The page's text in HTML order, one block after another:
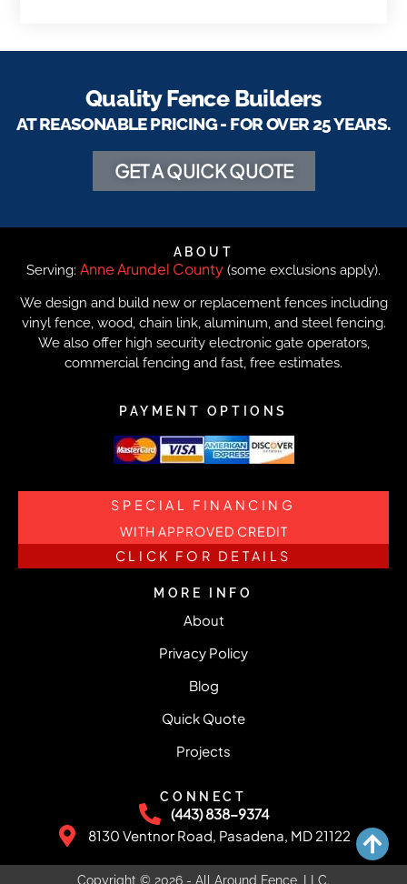
Quality Fence Builders
AT REASONABLE PRICING - FOR OVER 25 YEARS.
GET A QUICK QUOTE
ABOUT
Serving: Anne Arundel County (some exclusions apply).
We design and build new or replacement fences including
vinyl fence, wood, chain link, aluminum, and steel fencing.
We also offer high security electronic gate operators,
commercial fencing and fast, free estimates.
PAYMENT OPTIONS
SPECIAL FINANCING
WITH APPROVED CREDIT
CLICK FOR DETAILS
MORE INFO
About
Privacy Policy
Blog
Quick Quote
Projects
CONNECT
(443) 838-9374
8130 Ventnor Road, Pasadena, MD 21122
Copyright © 2026 - All Around Fence, LLC.